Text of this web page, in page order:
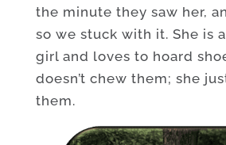
the minute they saw her,
so we stuck with it. She is
girl and loves to hoard
doesn’t chew them; she
them.